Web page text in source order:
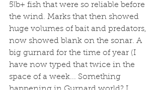
5lb+ fish that were so reliable before
the wind. Marks that then showed
huge volumes of bait and predators,
now showed blank on the sonar. A
big gurnard for the time of year (I
have now typed that twice in the
space of a week... Something